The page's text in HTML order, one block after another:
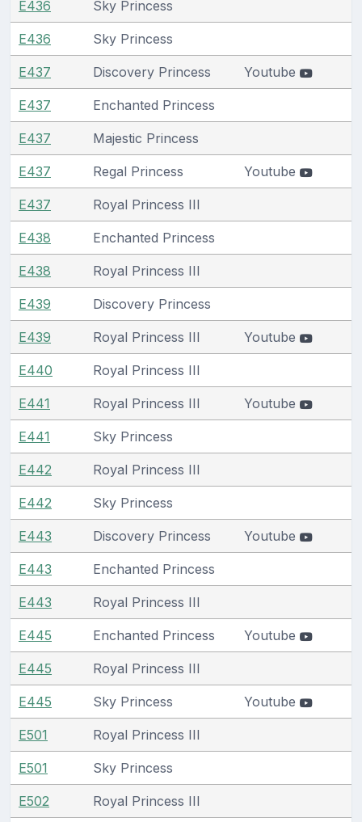
E436 Sky Princess
E436 Sky Princess
E437 Discovery Princess Youtube
E437 Enchanted Princess
E437 Majestic Princess
E437 Regal Princess Youtube
E437 Royal Princess III
E438 Enchanted Princess
E438 Royal Princess III
E439 Discovery Princess
E439 Royal Princess III Youtube
E440 Royal Princess III
E441 Royal Princess III Youtube
E441 Sky Princess
E442 Royal Princess III
E442 Sky Princess
E443 Discovery Princess Youtube
E443 Enchanted Princess
E443 Royal Princess III
E445 Enchanted Princess Youtube
E445 Royal Princess III
E445 Sky Princess Youtube
E501 Royal Princess III
E501 Sky Princess
E502 Royal Princess III